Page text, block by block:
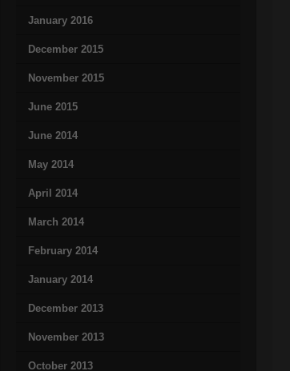
January 2016
December 2015
November 2015
June 2015
June 2014
May 2014
April 2014
March 2014
February 2014
January 2014
December 2013
November 2013
October 2013